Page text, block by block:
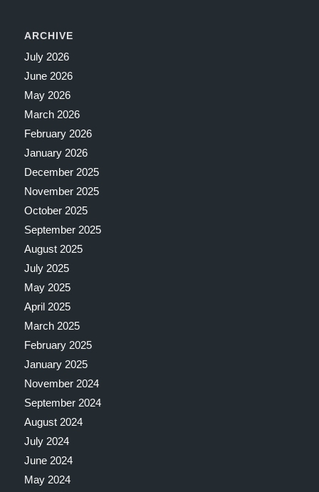
ARCHIVE
July 2026
June 2026
May 2026
March 2026
February 2026
January 2026
December 2025
November 2025
October 2025
September 2025
August 2025
July 2025
May 2025
April 2025
March 2025
February 2025
January 2025
November 2024
September 2024
August 2024
July 2024
June 2024
May 2024